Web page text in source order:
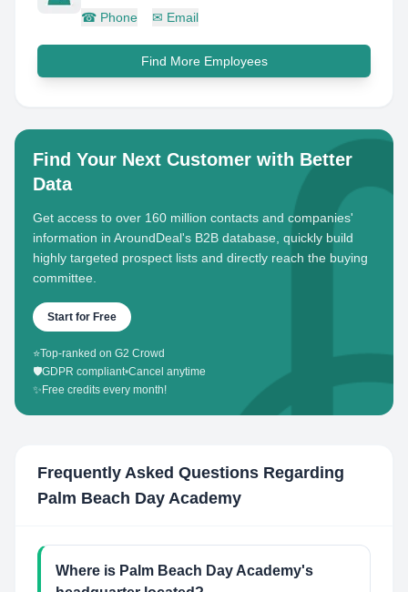
☎ Phone ✉ Email
Find More Employees
Find Your Next Customer with Better
Data
Get access to over 160 million contacts and companies'
information in AroundDeal's B2B database, quickly build
highly targeted prospect lists and directly reach the buying
committee.
Start for Free
⭐Top-ranked on G2 Crowd
🛡️GDPR compliant•Cancel anytime
✨ Free credits every month!
Frequently Asked Questions Regarding
Palm Beach Day Academy
Where is Palm Beach Day Academy's